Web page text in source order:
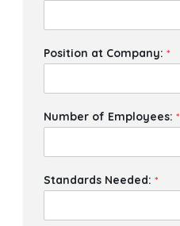
Position at Company:*
Number of Employees:*
Standards Needed:*